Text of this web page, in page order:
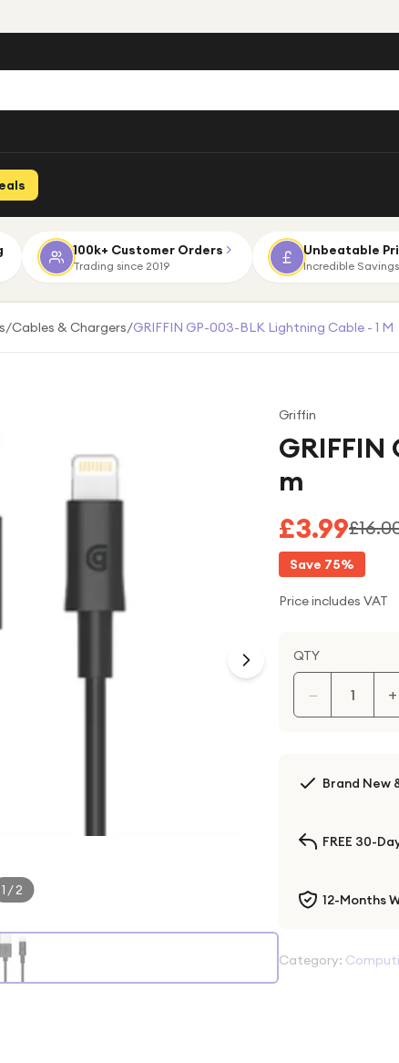
100k+ Customer Orders
Trading since 2019
Unbeatable
Incredible Savings
/Cables & Chargers/GRIFFIN GP-003-BLK Lightning Cable - 1 M
1 /2
Griffin
m
£3.99
Save 75%
Price includes VAT
QTY
− +
Brand New
FREE 30-
12-Months
Category: